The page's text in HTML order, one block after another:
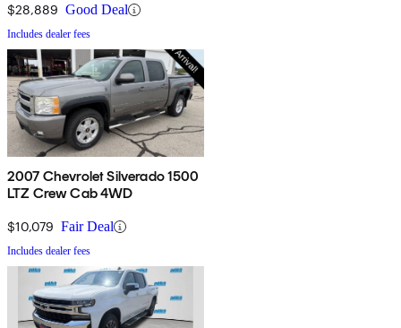
$28,889 Good Deal
Includes dealer fees
2007 Chevrolet Silverado 1500
LTZ Crew Cab 4WD
$10,079 Fair Deal
Includes dealer fees